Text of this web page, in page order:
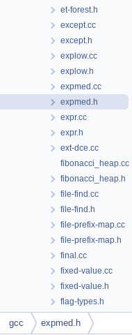
et-forest.h
except.cc
except.h
explow.cc
explow.h
expmed.cc
expmed.h
expr.cc
expr.h
ext-dce.cc
fibonacci_heap.cc
fibonacci_heap.h
file-find.cc
file-find.h
file-prefix-map.cc
file-prefix-map.h
final.cc
fixed-value.cc
fixed-value.h
flag-types.h
flags.h
fold-const-call.cc
gcc expmed.h